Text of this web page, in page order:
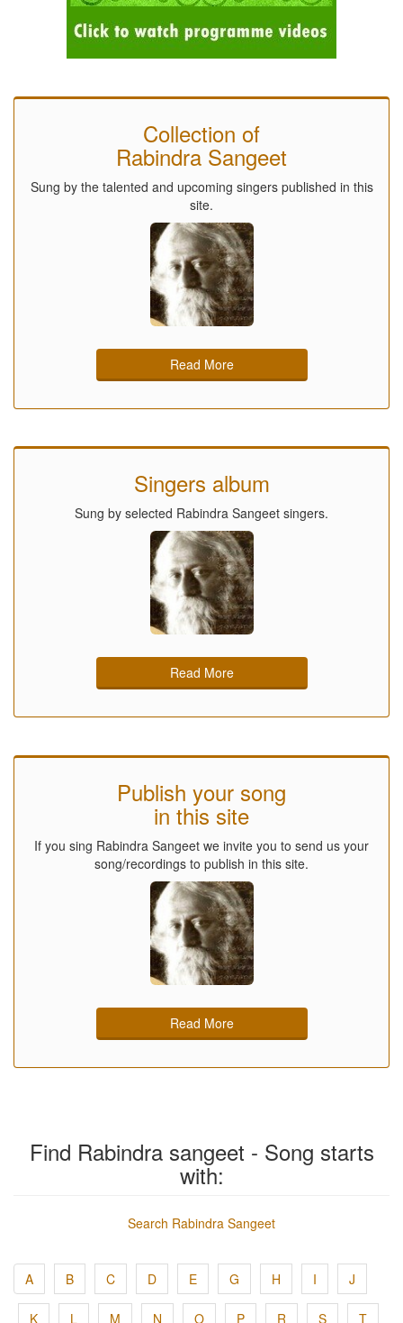
Collection of
Rabindra Sangeet
Sung by the talented and upcoming singers published in this
site.
Read More
Singers album
Sung by selected Rabindra Sangeet singers.
Read More
Publish your song
in this site
If you sing Rabindra Sangeet we invite you to send us your
song/recordings to publish in this site.
Read More
Find Rabindra sangeet - Song starts
with:
Search Rabindra Sangeet
A B C D E G H I J
K L M N O P R S T